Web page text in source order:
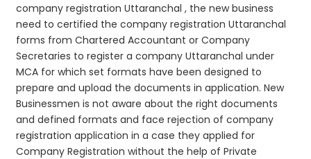
company registration Uttaranchal , the new business
need to certified the company registration Uttaranchal
forms from Chartered Accountant or Company
Secretaries to register a company Uttaranchal under
MCA for which set formats have been designed to
prepare and upload the documents in application. New
Businessmen is not aware about the right documents
and defined formats and face rejection of company
registration application in a case they applied for
Company Registration without the help of Private